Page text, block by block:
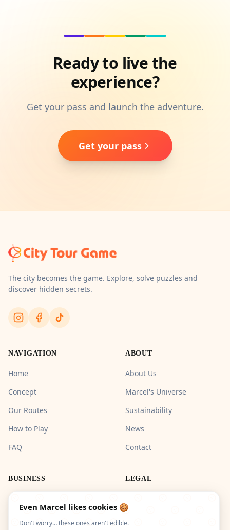
Ready to live the
experience?
Get your pass and launch the adventure.
Get your pass
Even Marcel likes cookies 🍪
Don't worry… these ones aren't edible.
The city becomes the game. Explore, solve puzzles and
discover hidden secrets.
NAVIGATION
Home
Concept
Our Routes
How to Play
FAQ
ABOUT
About Us
Marcel's Universe
Sustainability
News
Contact
BUSINESS
Pros & Groups
LEGAL